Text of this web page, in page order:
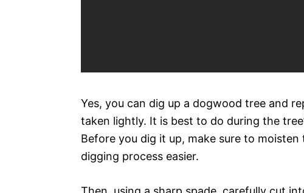
Yes, you can dig up a dogwood tree and
taken lightly. It is best to do during the
Before you dig it up, make sure to
digging process easier.